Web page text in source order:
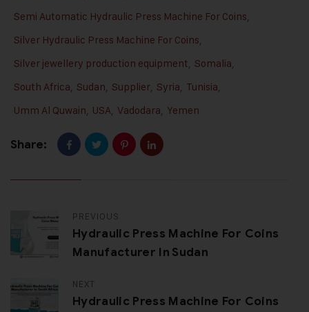
Semi Automatic Hydraulic Press Machine For Coins,
Silver Hydraulic Press Machine For Coins,
Silver jewellery production equipment, Somalia,
South Africa, Sudan, Supplier, Syria, Tunisia,
Umm Al Quwain, USA, Vadodara, Yemen
Share:
PREVIOUS
Hydraulic Press Machine For Coins
Manufacturer In Sudan
NEXT
Hydraulic Press Machine For Coins